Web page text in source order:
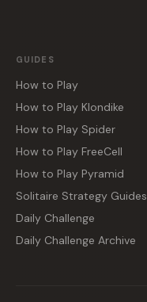
GUIDES
How to Play
How to Play Klondike
How to Play Spider
How to Play FreeCell
How to Play Pyramid
Solitaire Strategy Guides
Daily Challenge
Daily Challenge Archive